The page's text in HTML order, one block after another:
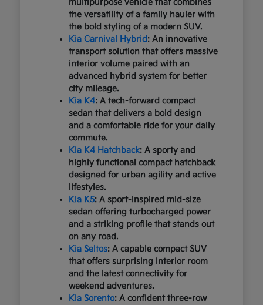
multipurpose vehicle that combines
the versatility of a family hauler with
the bold styling of a modern SUV.
Kia Carnival Hybrid: An innovative
transport solution that offers massive
interior volume paired with an
advanced hybrid system for better
city mileage.
Kia K4: A tech-forward compact
sedan that delivers a bold design
and a comfortable ride for your daily
commute.
Kia K4 Hatchback: A sporty and
highly functional compact hatchback
designed for urban agility and active
lifestyles.
Kia K5: A sport-inspired mid-size
sedan offering turbocharged power
and a striking profile that stands out
on any road.
Kia Seltos: A capable compact SUV
that offers surprising interior room
and the latest connectivity for
weekend adventures.
Kia Sorento: A confident three-row